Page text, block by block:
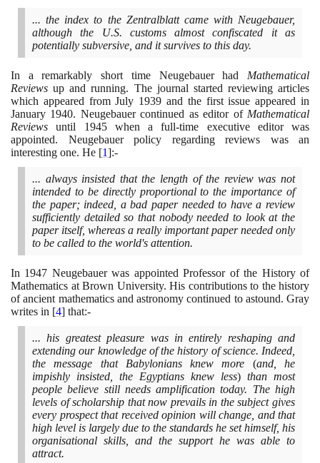
... the index to the Zentralblatt came with Neugebauer,
although the U.S. customs almost confiscated it as
potentially subversive, and it survives to this day.
In a remarkably short time Neugebauer had Mathematical
Reviews up and running. The journal started reviewing articles
which appeared from July 1939 and the first issue appeared in
January 1940. Neugebauer continued as editor of Mathematical
Reviews until 1945when a full-time executive editor was
appointed. Neugebauer policy regarding reviews was an
interesting one. He [1]:-
... always insisted that the length of the review was not
intended to be directly proportional to the importance of
the paper; indeed, a bad paper needed to have a review
sufficiently detailed so that nobody needed to look at the
paper itself, whereas a really important paper needed only
to be called to the world's attention.
In 1947 Neugebauer was appointed Professor of the History of
Mathematics at Brown University. His contributions to the history
of ancient mathematics and astronomy continued to astound. Gray
writes in [4] that:-
... his greatest pleasure was in entirely reshaping and
extending our knowledge of the history of science. Indeed,
the message that Babylonians knew more (and, he
impishly insisted, the Egyptians knew less) than most
people believe still needs amplification today. The high
levels of scholarship that now prevails in the subject gives
every prospect that received opinion will change, and that
high level is largely due to the standards he set himself, his
organisational skills, and the support he was able to
attract.